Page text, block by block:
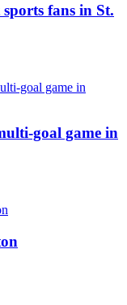
fans in St.
goal game in